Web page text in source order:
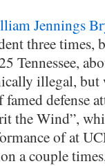
Jennings
three
Tennessee,
illegal,
defense
the Wind”,
of at
a couple